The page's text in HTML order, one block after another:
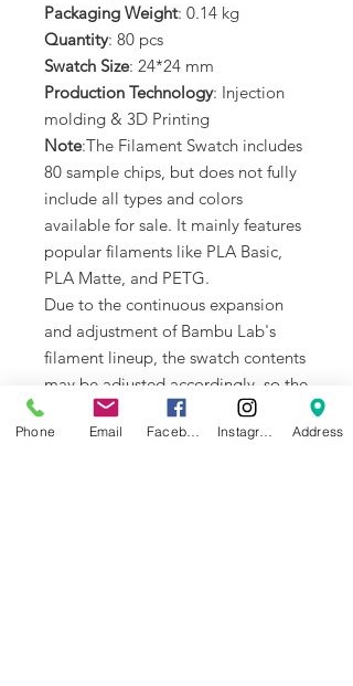
Packaging Weight: 0.14 kg
Quantity: 80 pcs
Swatch Size: 24*24 mm
Production Technology: Injection
molding & 3D Printing
Note:The Filament Swatch includes
80 sample chips, but does not fully
include all types and colors
available for sale. It mainly features
popular filaments like PLA Basic,
PLA Matte, and PETG.
Due to the continuous expansion
and adjustment of Bambu Lab's
filament lineup, the swatch contents
may be adjusted accordingly, so the
version you receive may differ
slightly from what is shown.
Phone Email Address